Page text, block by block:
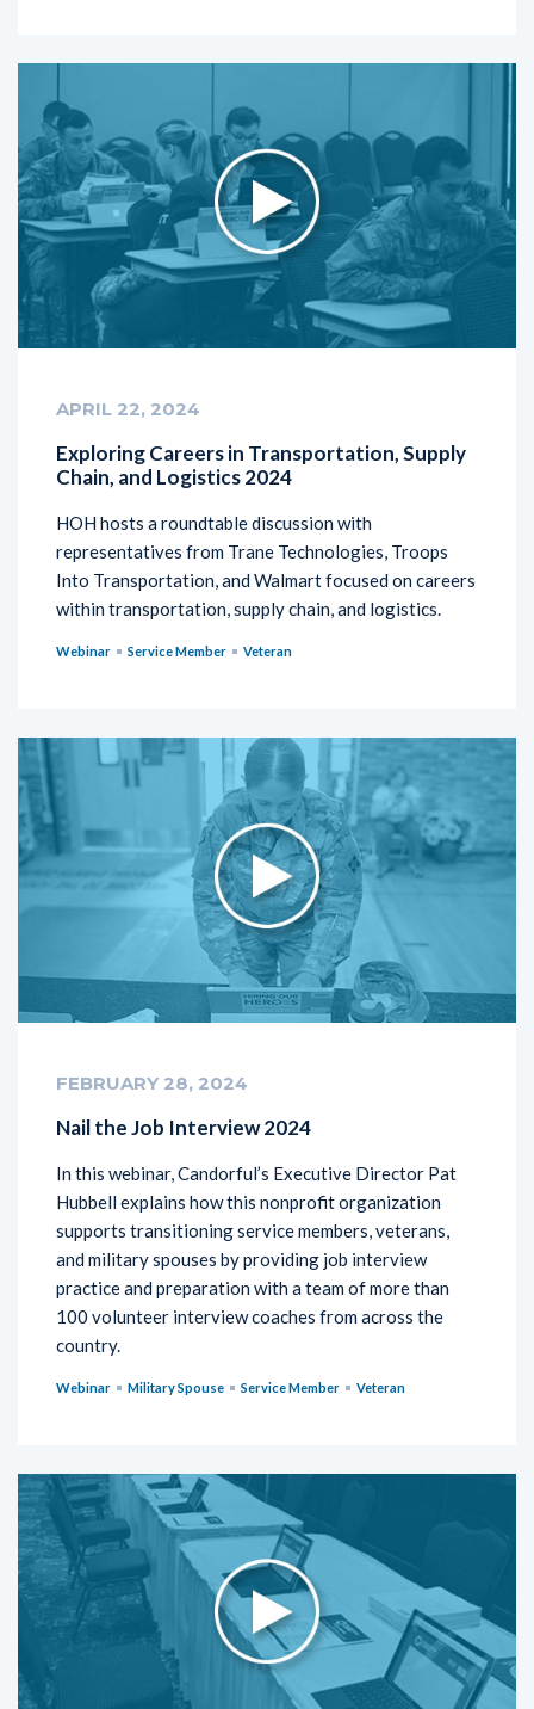
APRIL 22, 2024
Exploring Careers in Transportation, Supply
Chain, and Logistics 2024
HOH hosts a roundtable discussion with
representatives from Trane Technologies, Troops
Into Transportation, and Walmart focused on careers
within transportation, supply chain, and logistics.
Webinar Service Member Veteran
FEBRUARY 28, 2024
Nail the Job Interview 2024
In this webinar, Candorful’s Executive Director Pat
Hubbell explains how this nonprofit organization
supports transitioning service members, veterans,
and military spouses by providing job interview
practice and preparation with a team of more than
100 volunteer interview coaches from across the
country.
Webinar Military Spouse Service Member Veteran